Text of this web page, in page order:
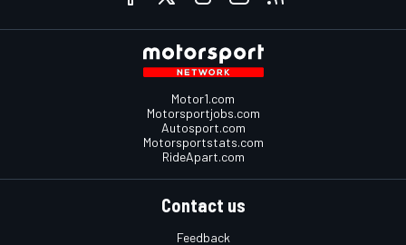
Motor1.com
Motorsportjobs.com
Autosport.com
Motorsportstats.com
RideApart.com
Contact us
Feedback